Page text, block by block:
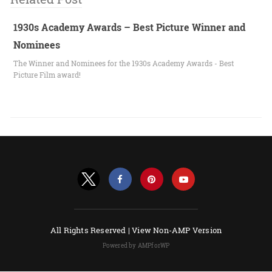
1930s Academy Awards – Best Picture Winner and
Nominees
The Winner and Nominees for the 1930s Academy Awards - Best
Picture Film award!
All Rights Reserved |View Non-AMP Version
Powered by AMPforWP